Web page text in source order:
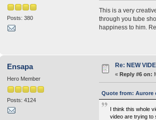
Posts: 380
This is a very
through you tube
happiness to him.
Ensapa
Hero Member
Posts: 4124
Re: NEW
« Reply #6 on:
Quote from: Aurore
I think this whole
video are trying to